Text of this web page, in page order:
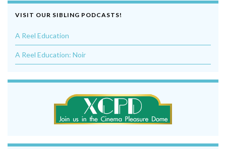
VISIT OUR SIBLING PODCASTS!
A Reel Education
A Reel Education: Noir